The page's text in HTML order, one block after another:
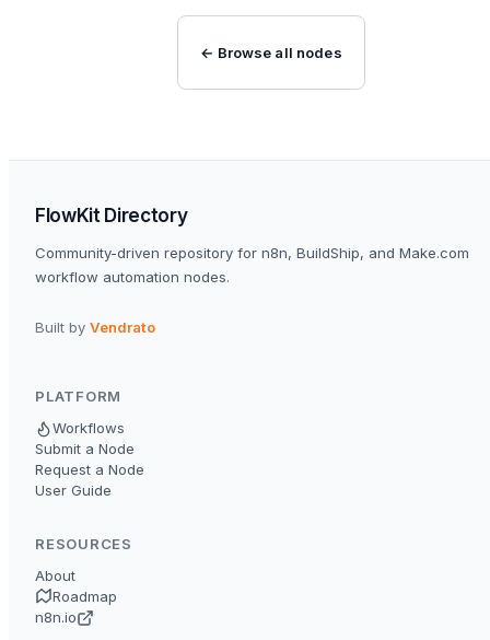
← Browse all nodes
FlowKit Directory
Community-driven repository for n8n, BuildShip, and Make.com
workflow automation nodes.
Built by Vendrato
PLATFORM
Workflows
Submit a Node
Request a Node
User Guide
RESOURCES
About
Roadmap
n8n.io